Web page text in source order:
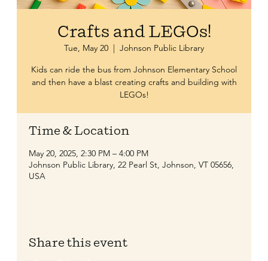
Crafts and LEGOs!
Tue, May 20
  |
Johnson Public Library
Kids can ride the bus from Johnson Elementary School
and then have a blast creating crafts and building with
LEGOs!
Time & Location
May 20, 2025, 2:30 PM – 4:00 PM
Johnson Public Library, 22 Pearl St, Johnson, VT 05656,
USA
Share this event